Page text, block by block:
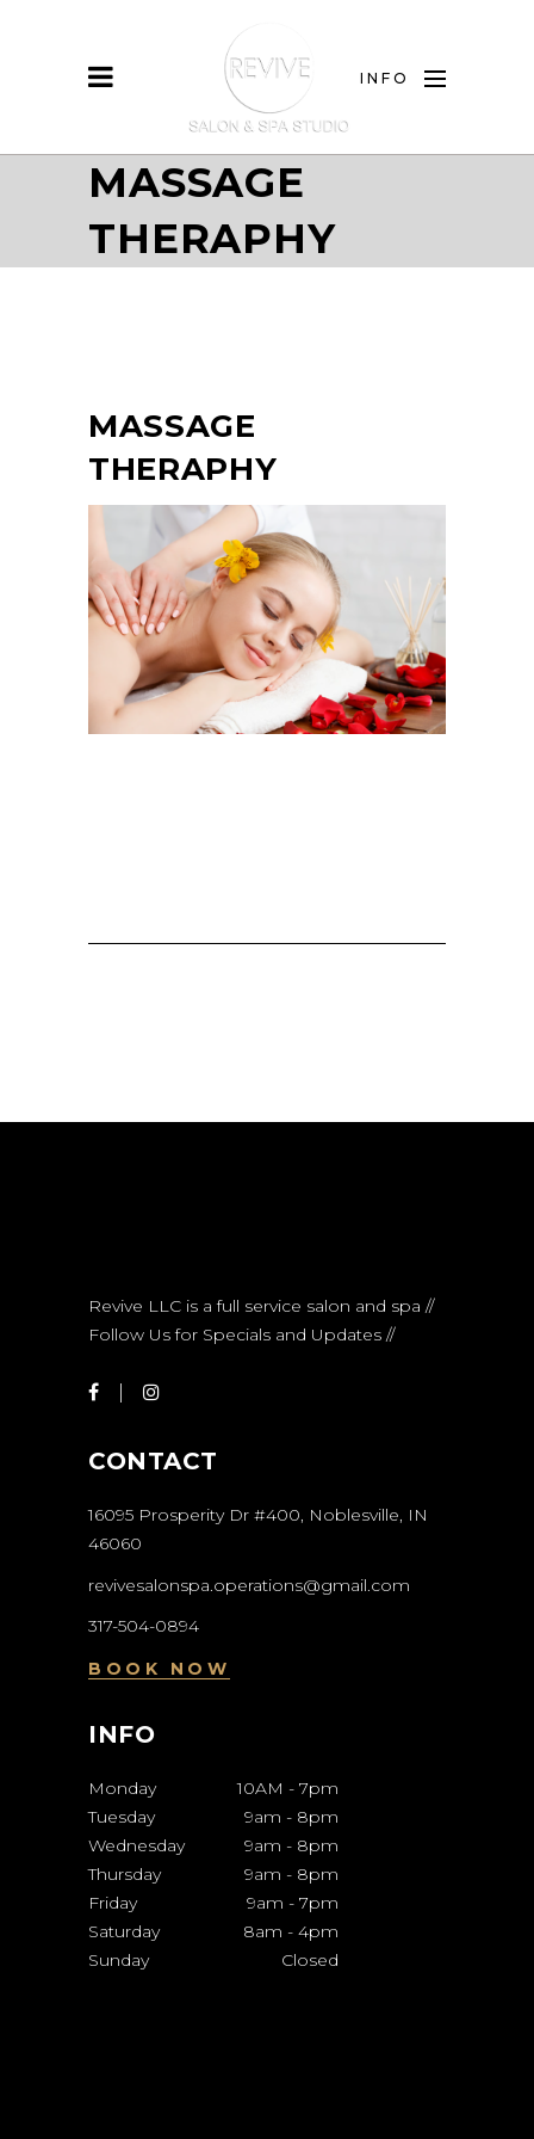
INFO
MASSAGE
THERAPHY
MASSAGE
THERAPHY
Revive LLC is a full service salon and spa //
Follow Us for Specials and Updates //
CONTACT
16095 Prosperity Dr #400, Noblesville, IN
46060
revivesalonspa.operations@gmail.com
317-504-0894
BOOK NOW
INFO
Monday 10AM - 7pm
Tuesday
9am - 8pm
Wednesday
9am - 8pm
Thursday
9am - 8pm
Friday
9am - 7pm
Saturday
8am - 4pm
Sunday
Closed